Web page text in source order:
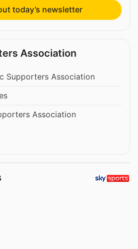
today’s newsletter
Association
Supporters Association
Association